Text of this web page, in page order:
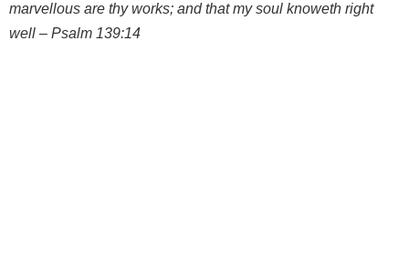
marvellous are thy works; and that my soul knoweth right
well – Psalm 139:14